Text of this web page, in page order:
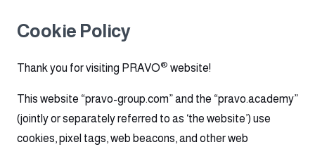
Cookie Policy
Thank you for visiting PRAVO® website!
This website “pravo-group.com” and the “pravo.academy”
(jointly or separately referred to as ‘the website’) use
cookies, pixel tags, web beacons, and other web